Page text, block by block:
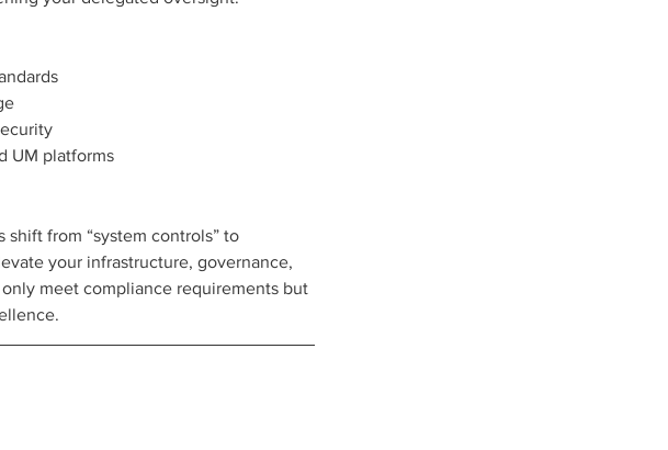
UM platforms
shift from “system controls” to
your infrastructure, governance,
meet compliance requirements but